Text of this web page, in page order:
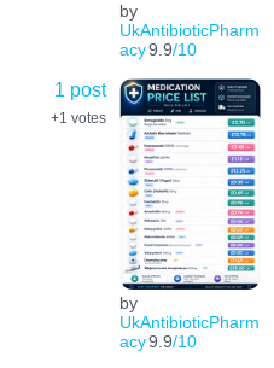
by
UkAntibioticPharm
acy9.9/10
1 post
+1 votes
by
UkAntibioticPharm
acy9.9/10